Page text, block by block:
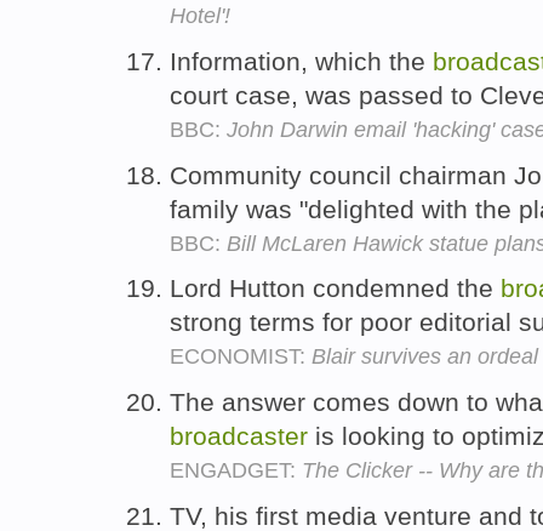
Hotel'!
Information, which the
court case, was passed to
BBC: John Darwin email 'hacking'
Community council chairman
family was "delighted with the
BBC: Bill McLaren Hawick statue
Lord Hutton condemned the
strong terms for poor editorial
ECONOMIST: Blair survives an
The answer comes down to
broadcaster is looking to
ENGADGET: The Clicker -- Why are
TV, his first media venture and